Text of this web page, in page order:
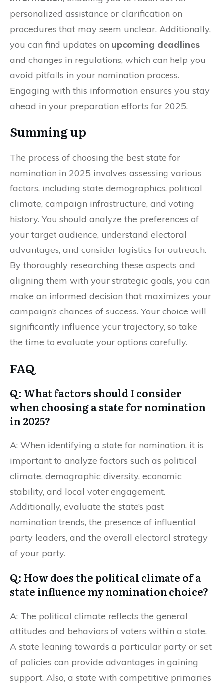
personalized assistance or clarification on
procedures that may seem unclear. Additionally,
you can find updates on upcoming deadlines
and changes in regulations, which can help you
avoid pitfalls in your nomination process.
Engaging with this information ensures you stay
ahead in your preparation efforts for 2025.
Summing up
The process of choosing the best state for
nomination in 2025 involves assessing various
factors, including state demographics, political
climate, campaign infrastructure, and voting
history. You should analyze the preferences of
your target audience, understand electoral
advantages, and consider logistics for outreach.
By thoroughly researching these aspects and
aligning them with your strategic goals, you can
make an informed decision that maximizes your
campaign’s chances of success. Your choice will
significantly influence your trajectory, so take
the time to evaluate your options carefully.
FAQ
Q: What factors should I consider
when choosing a state for nomination
in 2025?
A: When identifying a state for nomination, it is
important to analyze factors such as political
climate, demographic diversity, economic
stability, and local voter engagement.
Additionally, evaluate the state’s past
nomination trends, the presence of influential
party leaders, and the overall electoral strategy
of your party.
Q: How does the political climate of a
state influence my nomination choice?
A: The political climate reflects the general
attitudes and behaviors of voters within a state.
A state leaning towards a particular party or set
of policies can provide advantages in gaining
support. Also, a state with competitive primaries